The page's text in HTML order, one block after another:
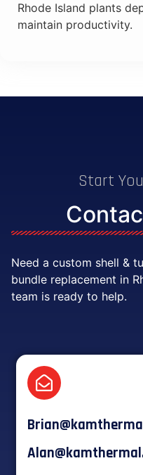
Rhode Island plants
maintain productivity.
Start
Need a custom shell &
bundle replacement in
team is ready to help.